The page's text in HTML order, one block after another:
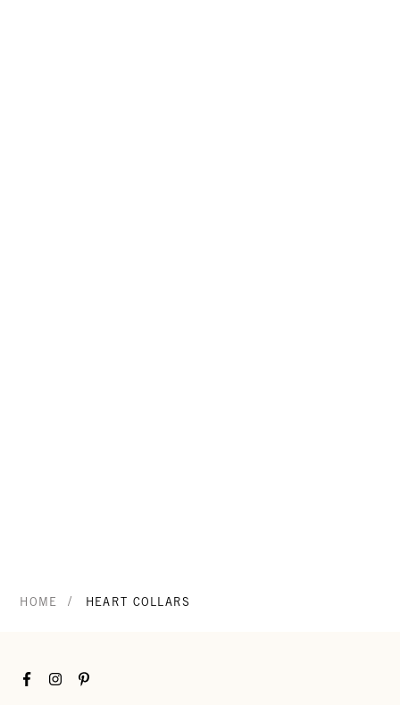
HOME / HEART COLLARS
FacebookInstagramPinterest